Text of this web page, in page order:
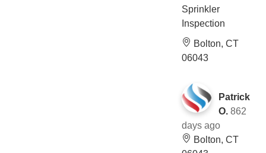
Sprinkler
Inspection
Bolton, CT
06043
Patrick
O. 862
days ago
Bolton, CT